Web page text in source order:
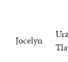
Jocelyn